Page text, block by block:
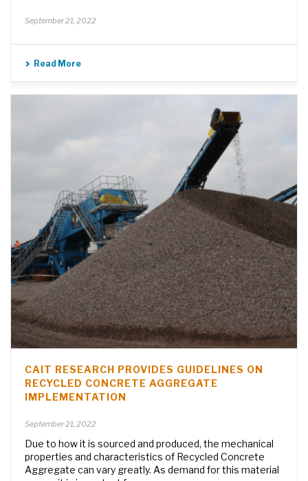
September 21, 2022
Read More
CAIT RESEARCH PROVIDES GUIDELINES ON
RECYCLED CONCRETE AGGREGATE
IMPLEMENTATION
September 21, 2022
Due to how it is sourced and produced, the mechanical
properties and characteristics of Recycled Concrete
Aggregate can vary greatly. As demand for this material